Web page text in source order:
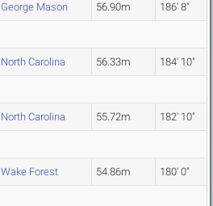
George Mason 56.90m 186' 8"
North Carolina 56.33m 184' 10"
North Carolina 55.72m 182' 10"
Wake Forest 54.86m 180' 0"